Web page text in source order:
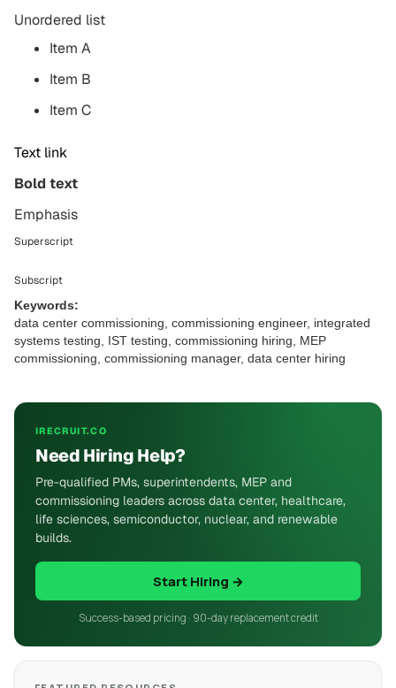
Unordered list
Item A
Item B
Item C
Text link
Bold text
Emphasis
Superscript
Subscript
Keywords:
data center commissioning, commissioning engineer, integrated
systems testing, IST testing, commissioning hiring, MEP
commissioning, commissioning manager, data center hiring
IRECRUIT.CO
Need Hiring Help?
Pre-qualified PMs, superintendents, MEP and
commissioning leaders across data center, healthcare,
life sciences, semiconductor, nuclear, and renewable
builds.
Start Hiring →
Success-based pricing · 90-day replacement credit